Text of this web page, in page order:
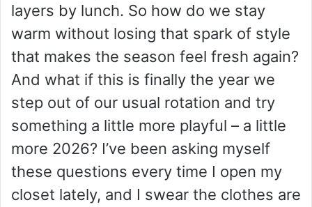
layers by lunch. So how do we stay
warm without losing that spark of style
that makes the season feel fresh again?
And what if this is finally the year we
step out of our usual rotation and try
something a little more playful – a little
more 2026? I’ve been asking myself
these questions every time I open my
closet lately, and I swear the clothes are